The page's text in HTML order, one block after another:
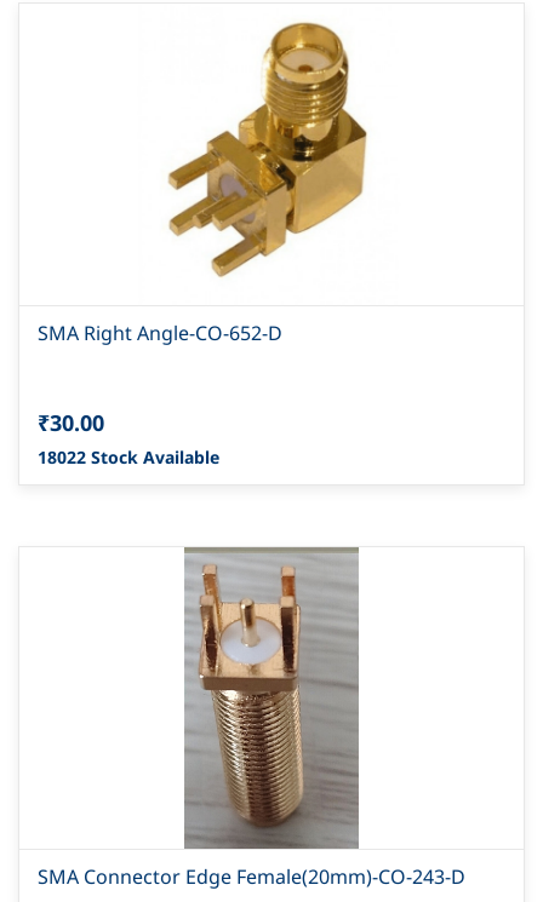
SMA Right Angle-CO-652-D
₹30.00
18022 Stock Available
SMA Connector Edge Female(20mm)-CO-243-D